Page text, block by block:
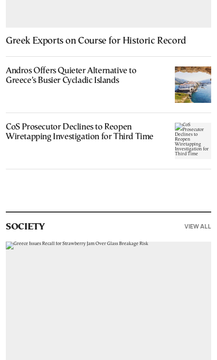
Greek Exports on Course for Historic Record
Andros Offers Quieter Alternative to
Greece’s Busier Cycladic Islands
CoS Prosecutor Declines to Reopen
Wiretapping Investigation for Third Time
SOCIETY VIEW ALL